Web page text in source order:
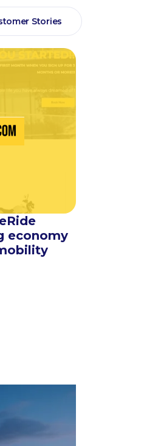
Stories
economy